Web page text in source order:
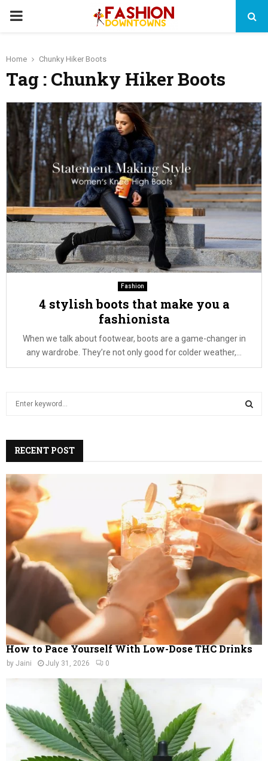
PRIMARY
Home Chunky Hiker Boots
Tag : Chunky Hiker Boots
Fashion
4 stylish boots that make you a
fashionista
When we talk about footwear, boots are a game-changer in
any wardrobe. They’re not only good for colder weather,...
h
f
o
r
A
R
C
H
RECENT POST
How to Pace Yourself With Low-Dose THC Drinks
by Jaini July 31, 2026 0